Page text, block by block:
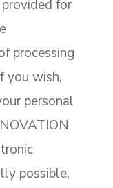
for
processing
you wish,
personal
possible,